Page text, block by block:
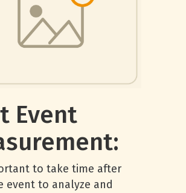
Event
to take time after
event to analyze and